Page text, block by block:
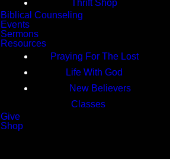
Thrift Shop
Biblical Counseling
Events
Sermons
Resources
Praying For The Lost
Life With God
New Believers
Classes
Give
Shop